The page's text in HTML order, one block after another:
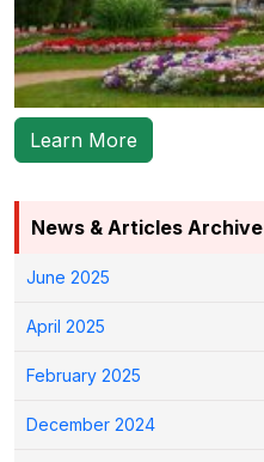
Learn More
News & Articles Archive
June 2025
April 2025
February 2025
December 2024